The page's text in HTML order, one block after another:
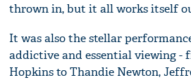
thrown in, but it all works itself
It was also the stellar
addictive and essential viewing -
Hopkins to Thandie Newton,